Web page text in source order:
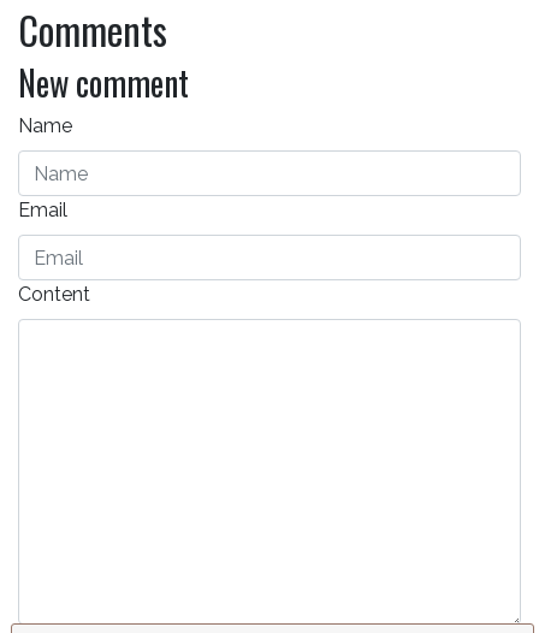
Comments
New comment
Name
Email
Content